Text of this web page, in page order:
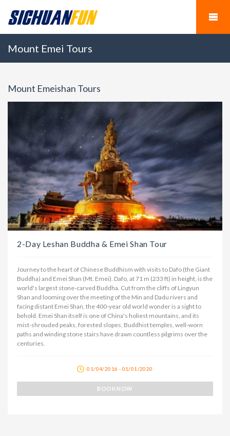
Mount Emei Tours
Mount Emeishan Tours
2-Day Leshan Buddha & Emei Shan Tour
Journey to the heart of Chinese Buddhism with visits to Dafo (the Giant
Buddha) and Emei Shan (Mt. Emei). Dafo, at 71 m (233 ft) in height, is the
world's largest stone-carved Buddha. Cut from the cliffs of Lingyun
Shan and looming over the meeting of the Min and Dadu rivers and
facing distant Emei Shan, the 400-year old world wonder is a sight to
behold. Emei Shan itself is one of China's holiest mountains, and its
mist-shrouded peaks, forested slopes, Buddhist temples, well-worn
paths and winding stone stairs have drawn countless pilgrims over the
centuries.
01/04/2016 - 01/01/2020
BOOK NOW